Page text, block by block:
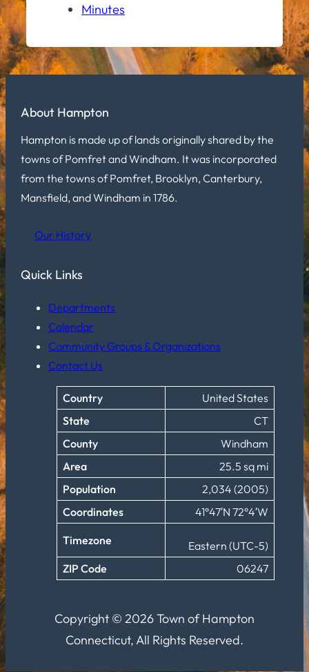
Minutes
About Hampton
Hampton is made up of lands originally shared by the
towns of Pomfret and Windham. It was incorporated
from the towns of Pomfret, Brooklyn, Canterbury,
Mansfield, and Windham in 1786.
Our History
Quick Links
Departments
Calendar
Community Groups & Organizations
Contact Us
Country
United States
State
CT
County
Windham
Area
25.5 sq mi
Population
2,034 (2005)
Coordinates
41°47′N 72°4′W
Timezone
Eastern (UTC-5)
ZIP Code
06247
Copyright © 2026 Town of Hampton
Connecticut, All Rights Reserved.